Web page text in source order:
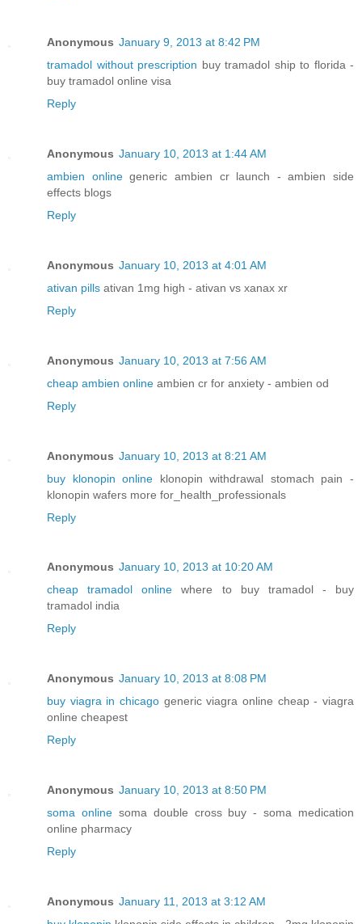
Anonymous January 9, 2013 at 8:42 PM
tramadol without prescription buy tramadol ship to florida -
buy tramadol online visa
Reply
Anonymous January 10, 2013 at 1:44 AM
ambien onlinegeneric ambien cr launch - ambien side
effects blogs
Reply
Anonymous January 10, 2013 at 4:01 AM
ativan pills ativan 1mg high - ativan vs xanax xr
Reply
Anonymous January 10, 2013 at 7:56 AM
cheap ambien online ambien cr for anxiety - ambien od
Reply
Anonymous January 10, 2013 at 8:21 AM
buy klonopin online klonopin withdrawal stomach pain -
klonopin wafers more for_health_professionals
Reply
Anonymous January 10, 2013 at 10:20 AM
cheap tramadol online where to buy tramadol - buy
tramadol india
Reply
Anonymous January 10, 2013 at 8:08 PM
buy viagra in chicago generic viagra online cheap - viagra
online cheapest
Reply
Anonymous January 10, 2013 at 8:50 PM
soma onlinesoma double cross buy - soma medication
online pharmacy
Reply
Anonymous January 11, 2013 at 3:12 AM